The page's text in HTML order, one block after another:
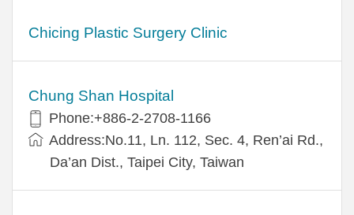
Chicing Plastic Surgery Clinic
Chung Shan Hospital
Phone:+886-2-2708-1166
Address:No.11, Ln. 112, Sec. 4, Ren’ai Rd.,
Da’an Dist., Taipei City, Taiwan